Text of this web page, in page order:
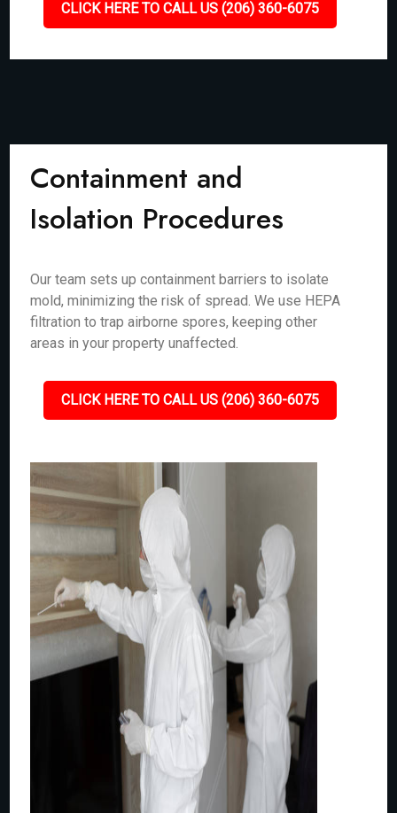
CLICK HERE TO CALL US (206) 360-6075
Containment and
Isolation Procedures
Our team sets up containment barriers to isolate
mold, minimizing the risk of spread. We use HEPA
filtration to trap airborne spores, keeping other
areas in your property unaffected.
CLICK HERE TO CALL US (206) 360-6075